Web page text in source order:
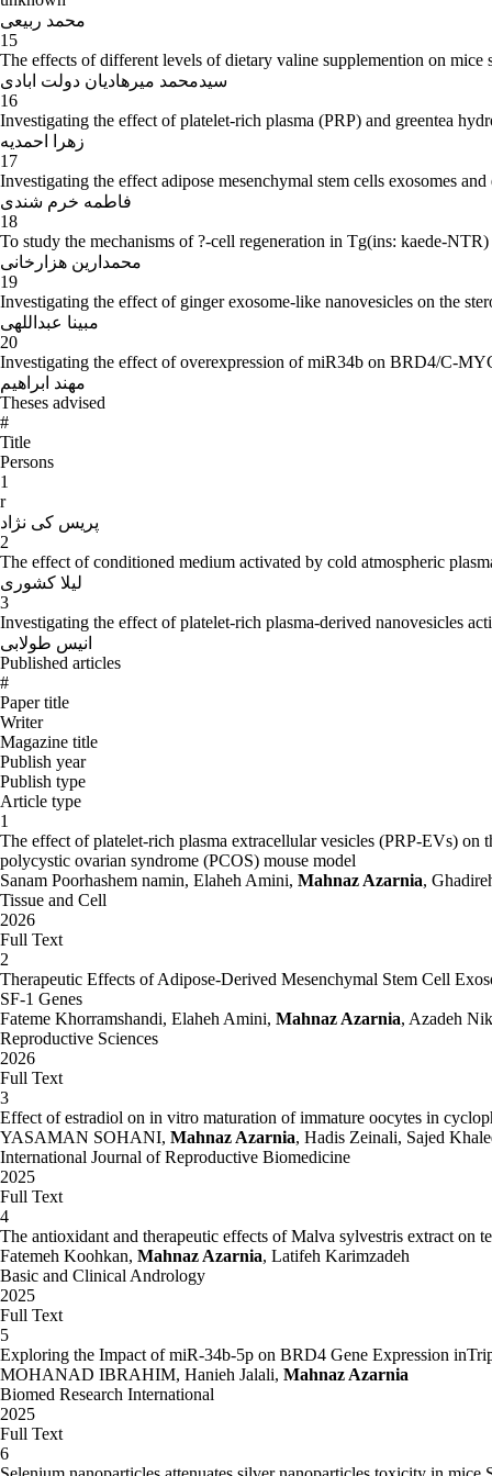
- The years 1360 to 1362: Director of Education secondary schools.
- Other activities: Member of Executive Committee of Iran zoology
ministry of Ershad referee., pursuing and work towards membership
network of country's biotech. Laboratories.
Educational activities:
During the past 25 years, teaching for undergraduate students,
- ever since 1365: Embryology of human subjects, tissues,
Tarbiat moalem University.
- Ever since 1369: Tissue lessons, human Embryology, comparative
- Academic year 1375 - 1374: Histological study for undergraduate
- Academic year 1373 - 1372: Histological study subjects for doctoral
- academic year 1372 - 1371: Histological study subject for master
-Research activities - Research and academic adviser for MS and
Academic Supervisor of more than 40 students in master's and PhD
prestigious domestic and international journals or national and
Also complied five books (three books as the first author and two
choose me as the distinguished Professor in 1387.
-Research (Book):
Noor mogehi,, Mohammad Hossein. ,a Zarnya, Mahnaz. ,
Noor mogehi, Mohammad Hossein. , aZarnya, Mahnaz. ,
Azarnya, Mahnaz., Mir Abvlqasmy, Qdyrh. , 2003. Color Atlas of
Azarnya, Mahnaz. , Mir Abvlqasmy, Qdyrh. , 2007. special Color
Azarnya, Mahnaz. , tahamtani, Yasser. , Rajabi, majid.. , 2008.
Article:
Azarnya, Mahnaz., danesh pajo, Hamid., Dehghani, Naimeh. 2009.
NMRI Qom University of Medical Sciences Journal. No. 1: 45-37
Azarnya, Mahnaz., Rostami, Parvin., Shakur, A.., farhang, Prydkht.
rats, and immature. Science magazine. 1 and 2: 147-137
Azarnya, Mahnaz., Khalili, Mohammad Ali., Rostami, Parvin.,
Journal of Tarbiat moalem University. Volume 5, Number 1, 2: 496-487
AZarnya, Mahnaz., Sharifi, Shabnam., Sadoughi, mehrangeez,
of pregnancy. Journal of Environmental Biology. No. 2
Azarnya, Mahnaz., Shakur, Abas.., Rostami, Parvin., Sanai,
AZarnya, Mahnaz., Ghasemian, Fatima., Bahadori, Mohammad
mouse eggs. Iranian Journal of Anatomy.
Azarnya, Mahnaz., Kazemi, Masumeh., sahraee, hedayat 2009.
Azarnya, Mahnaz., Kazemi, Masumeh. sahraee, hedayat, baharan,
Medical Journal.
Azarnya, Mahnaz., Moore gahi, Sayyed Mohammad Hussein.,
gravid rats.
Azarnya, Mahnaz., Mohseni Kvchsfhany, Homa., Rajabi, majid..
University of Arak. No. 3: 10-1
Azarnya, Mahnaz., Mohammadian, Babak., Bazyar, Gholamreza.
Azarnya, Mahnaz, Mir Abvlqasmy, Ghdyrh. 2006. Assessment of
Azarnya, Mahnaz., minaee, Baqer., Mozaffari,ziba., tahamtani,
Journal of Developmental Biology. No. 1: 58-49
Azarnya, Mahnaz., minaee zangee ,Baqer., Hosseini, Mojgan.. 1380.
محمد ربیعی
15
The effects of different levels of dietary valine supplemention on mice
سیدمحمد میرهادیان دولت ابادی
16
Investigating the effect of platelet-rich plasma (PRP) and greentea
زهرا احمدیه
17
Investigating the effect adipose mesenchymal stem cells exosomes
فاطمه خرم شندی
18
To study the mechanisms of ?-cell regeneration in Tg(ins: kaede-
محمدارین هزارخانی
19
Investigating the effect of ginger exosome-like nanovesicles on the
مبینا عبداللهی
20
Investigating the effect of overexpression of miR34b on BRD4/C-
مهند ابراهیم
Theses advised
#
Title
Persons
1
r
پریس کی نژاد
2
The effect of conditioned medium activated by cold atmospheric
لیلا کشوری
3
Investigating the effect of platelet-rich plasma-derived nanovesicles
انیس طولابی
Published articles
#
Paper title
Writer
Magazine title
Publish year
Publish type
Article type
1
The effect of platelet-rich plasma extracellular vesicles (PRP-EVs)
polycystic ovarian syndrome (PCOS) mouse model
Sanam Poorhashem namin, Elaheh Amini, Mahnaz Azarnia,
Tissue and Cell
2026
Full Text
2
Therapeutic Effects of Adipose-Derived Mesenchymal Stem Cell
SF-1 Genes
Fateme Khorramshandi, Elaheh Amini, Mahnaz Azarnia, Azadeh
Reproductive Sciences
2026
Full Text
3
Effect of estradiol on in vitro maturation of immature oocytes in
YASAMAN SOHANI, Mahnaz Azarnia, Hadis Zeinali, Sajed
International Journal of Reproductive Biomedicine
2025
Full Text
4
The antioxidant and therapeutic effects of Malva sylvestris extract on
Fatemeh Koohkan, Mahnaz Azarnia, Latifeh Karimzadeh
Basic and Clinical Andrology
2025
Full Text
5
Exploring the Impact of miR-34b-5p on BRD4 Gene Expression
MOHANAD IBRAHIM, Hanieh Jalali, Mahnaz Azarnia
Biomed Research International
2025
Full Text
6